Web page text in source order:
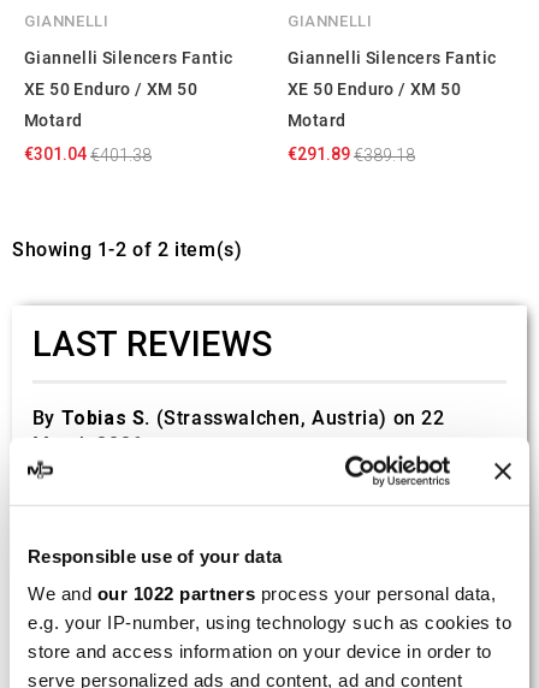
Responsible use of your data
We and our 1022 partners process your personal data,
e.g. your IP-number, using technology such as cookies to
store and access information on your device in order to
serve personalized ads and content, ad and content
GIANNELLI
Giannelli Silencers Fantic
XE 50 Enduro / XM 50
Motard
€301.04€401.38
GIANNELLI
Giannelli Silencers Fantic
XE 50 Enduro / XM 50
Motard
€291.89€389.18
Showing 1-2 of 2 item(s)
LAST REVIEWS
By Tobias S. (Strasswalchen, Austria) on 22
March 2026 :
(5/5)
002.136224
Good and fast delivery!
ByBernd W.(Dresden, Germany) on 13 March
2026 :